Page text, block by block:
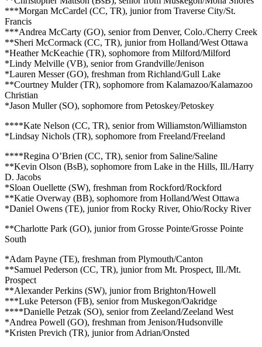
***Morgan McCardel (CC, TR), junior from Traverse City/St.
Francis
***Andrea McCarty (GO), senior from Denver, Colo./Cherry Creek
**Sheri McCormack (CC, TR), junior from Holland/West Ottawa
*Heather McKeachie (TR), sophomore from Milford/Milford
*Lindy Melville (VB), senior from Grandville/Jenison
*Lauren Messer (GO), freshman from Richland/Gull Lake
**Courtney Mulder (TR), sophomore from Kalamazoo/Kalamazoo
Christian
*Jason Muller (SO), sophomore from Petoskey/Petoskey
****Kate Nelson (CC, TR), senior from Williamston/Williamston
*Lindsay Nichols (TR), sophomore from Freeland/Freeland
****Regina O’Brien (CC, TR), senior from Saline/Saline
**Kevin Olson (BsB), sophomore from Lake in the Hills, Ill./Harry
D. Jacobs
*Sloan Ouellette (SW), freshman from Rockford/Rockford
**Katie Overway (BB), sophomore from Holland/West Ottawa
*Daniel Owens (TE), junior from Rocky River, Ohio/Rocky River
**Charlotte Park (GO), junior from Grosse Pointe/Grosse Pointe
South
*Adam Payne (TE), freshman from Plymouth/Canton
**Samuel Pederson (CC, TR), junior from Mt. Prospect, Ill./Mt.
Prospect
**Alexander Perkins (SW), junior from Brighton/Howell
***Luke Peterson (FB), senior from Muskegon/Oakridge
****Danielle Petzak (SO), senior from Zeeland/Zeeland West
*Andrea Powell (GO), freshman from Jenison/Hudsonville
*Kristen Previch (TR), junior from Adrian/Onsted